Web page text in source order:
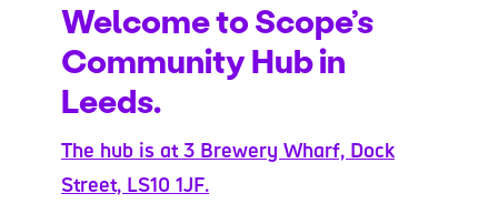
Welcome to Scope’s
Community Hub in
Leeds.
The hub is at 3 Brewery Wharf, Dock
Street, LS10 1JF.